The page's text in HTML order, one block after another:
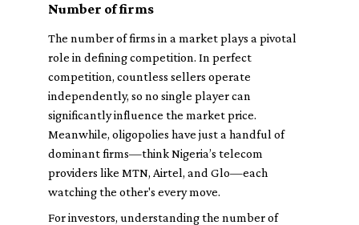
Number of firms
The number of firms in a market plays a pivotal
role in defining competition. In perfect
competition, countless sellers operate
independently, so no single player can
significantly influence the market price.
Meanwhile, oligopolies have just a handful of
dominant firms—think Nigeria’s telecom
providers like MTN, Airtel, and Glo—each
watching the other's every move.
For investors, understanding the number of